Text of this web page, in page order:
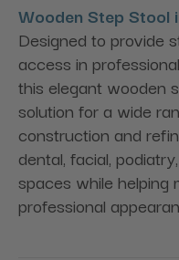
Wooden Step Stool
Designed to provide
access in
this elegant wooden
solution for a wide
construction and
dental, facial,
spaces while helping
professional